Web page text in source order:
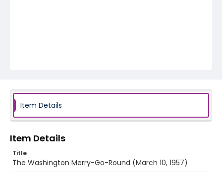
Item Details
Item Details
Title
The Washington Merry-Go-Round (March 10, 1957)